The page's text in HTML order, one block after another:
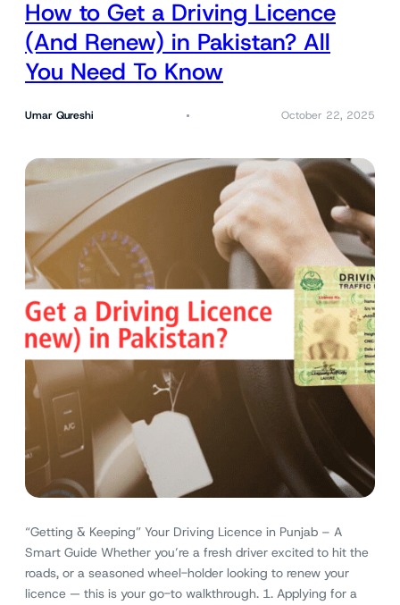
How to Get a Driving Licence
(And Renew) in Pakistan? All
You Need To Know
Umar Qureshi October 22, 2025
“Getting & Keeping” Your Driving Licence in Punjab – A
Smart Guide Whether you’re a fresh driver excited to hit the
roads, or a seasoned wheel-holder looking to renew your
licence — this is your go-to walkthrough. 1. Applying for a